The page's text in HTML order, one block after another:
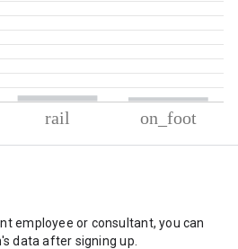
employee or consultant, you can
data after signing up.